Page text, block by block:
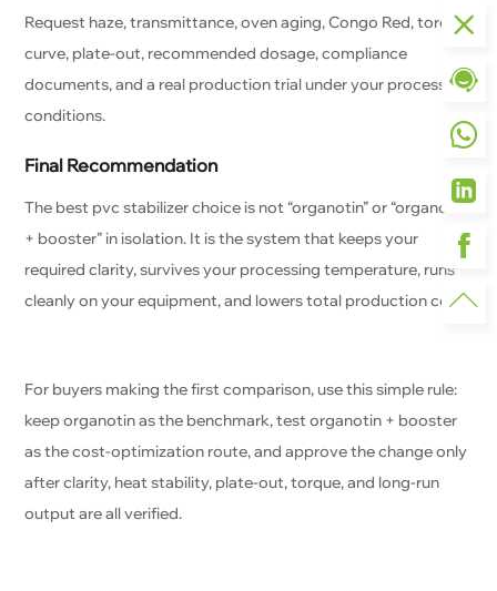
Request haze, transmittance, oven aging, Congo Red, torque
curve, plate-out, recommended dosage, compliance
documents, and a real production trial under your processing
conditions.
Final Recommendation
The best pvc stabilizer choice is not “organotin” or “organotin
+ booster” in isolation. It is the system that keeps your
required clarity, survives your processing temperature, runs
cleanly on your equipment, and lowers total production cost.
For buyers making the first comparison, use this simple rule:
keep organotin as the benchmark, test organotin + booster
as the cost-optimization route, and approve the change only
after clarity, heat stability, plate-out, torque, and long-run
output are all verified.